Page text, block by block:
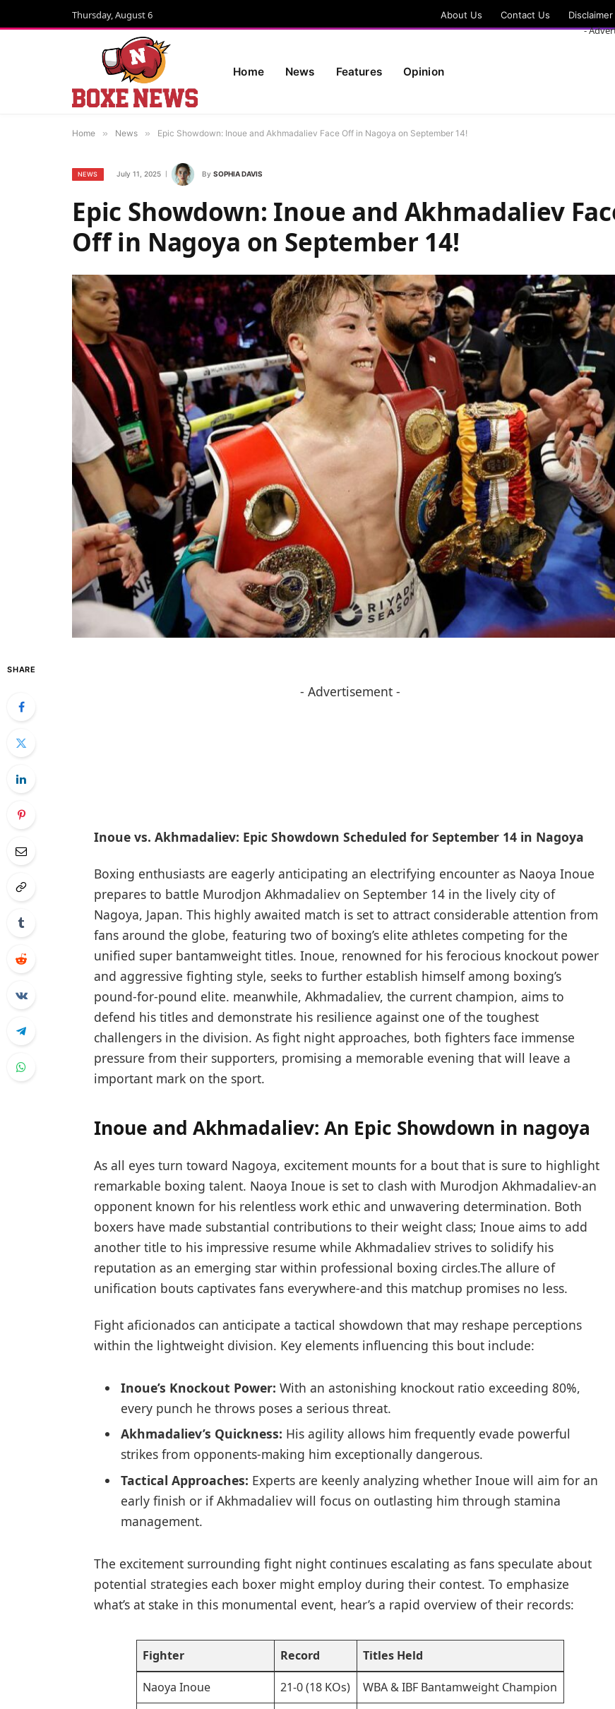
Thursday, August 6 About Us Contact Us Disclaimer
Home News Features Opinion
-
Home » News » Epic Showdown: Inoue and Akhmadaliev Face Off in Nagoya on September 14!
NEWS July 11, 2025 By SOPHIA DAVIS
Epic Showdown: Inoue and Akhmadaliev
Off in Nagoya on September 14!
SHARE
- Advertisement -
Inoue vs. Akhmadaliev: Epic Showdown Scheduled for September 14 in Nagoya
Boxing ​enthusiasts are eagerly anticipating an electrifying encounter as Naoya Inoue
prepares to battle Murodjon Akhmadaliev on September 14 in the ⁣lively city of
Nagoya, Japan. This highly awaited match is set to‌ attract considerable attention from
fans around the globe, featuring two of boxing’s elite athletes competing for the⁢
unified super bantamweight titles. Inoue, renowned for his ferocious knockout power
and aggressive ⁤fighting style, seeks‍ to further ⁤establish himself among boxing’s
pound-for-pound elite. meanwhile, Akhmadaliev, the current‍ champion, aims to
defend his titles and demonstrate his resilience against one of the toughest
challengers⁢ in the division. As fight night approaches, both fighters face immense
pressure from their supporters, promising a memorable evening that will leave a
important mark on ⁤the sport.
Inoue and Akhmadaliev:⁣ An⁤ Epic Showdown in nagoya
As all eyes turn toward Nagoya, excitement mounts for a bout that is sure to highlight
remarkable boxing talent. Naoya Inoue is set to clash with Murodjon Akhmadaliev-an
opponent known for his relentless work ethic and unwavering determination. Both
boxers have made substantial contributions to their weight class; Inoue aims to add
another title to his impressive ‌resume while Akhmadaliev strives to solidify his
reputation as an emerging star within professional boxing circles.The allure of
unification bouts captivates fans everywhere-and ‌this matchup promises no⁤ less.
Fight aficionados can anticipate a tactical showdown ‌that may reshape perceptions
within the lightweight division. Key​ elements influencing this bout include:
Inoue’s Knockout‍ Power: With an astonishing knockout ratio exceeding 80%,
every punch he throws⁣ poses a serious threat.
Akhmadaliev’s Quickness: His agility allows him frequently evade powerful
strikes from ⁣opponents-making him exceptionally dangerous.
Tactical Approaches: Experts are keenly ⁢analyzing whether Inoue will​ aim for an
early finish or ⁢if Akhmadaliev will⁤ focus on outlasting him through stamina
management.
The excitement surrounding fight night continues escalating as fans speculate about
potential strategies each boxer might employ during their‌ contest. To emphasize⁢
what’s at stake in‍ this monumental event, hear’s a rapid overview of ​their records:
Fighter Record Titles ‍Held
Naoya⁤ Inoue 21-0 (18 KOs)
WBA & IBF Bantamweight Champion